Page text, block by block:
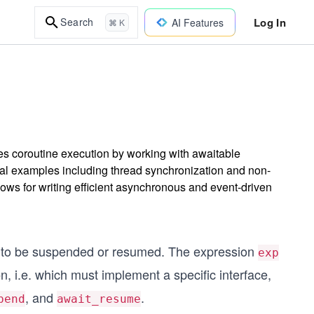
Search ⌘ K AI Features Log In
coroutine execution by working with awaitable
examples including thread synchronization and non-
for writing efficient asynchronous and event-driven
be suspended or resumed. The expression exp
i.e. which must implement a specific interface,
, and await_resume.